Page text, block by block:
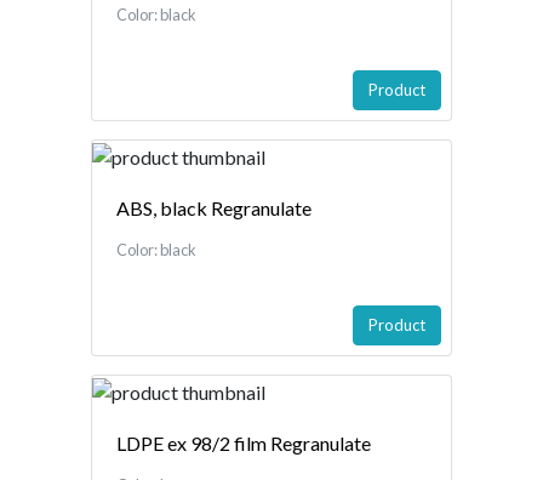
Color: black
Product
ABS, black Regranulate
Color: black
Product
LDPE ex 98/2 film Regranulate